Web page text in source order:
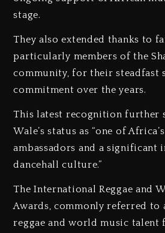
stage.
‎They also extended thanks to
particularly members of the
community, for their steadfast
commitment over the years.
‎This latest recognition further
Wale’s status as “one of
ambassadors and a significant
dancehall culture.”
‎The International Reggae and
Awards, commonly referred to
reggae and world music talent